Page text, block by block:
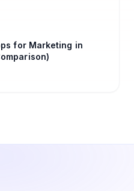
for Marketing in